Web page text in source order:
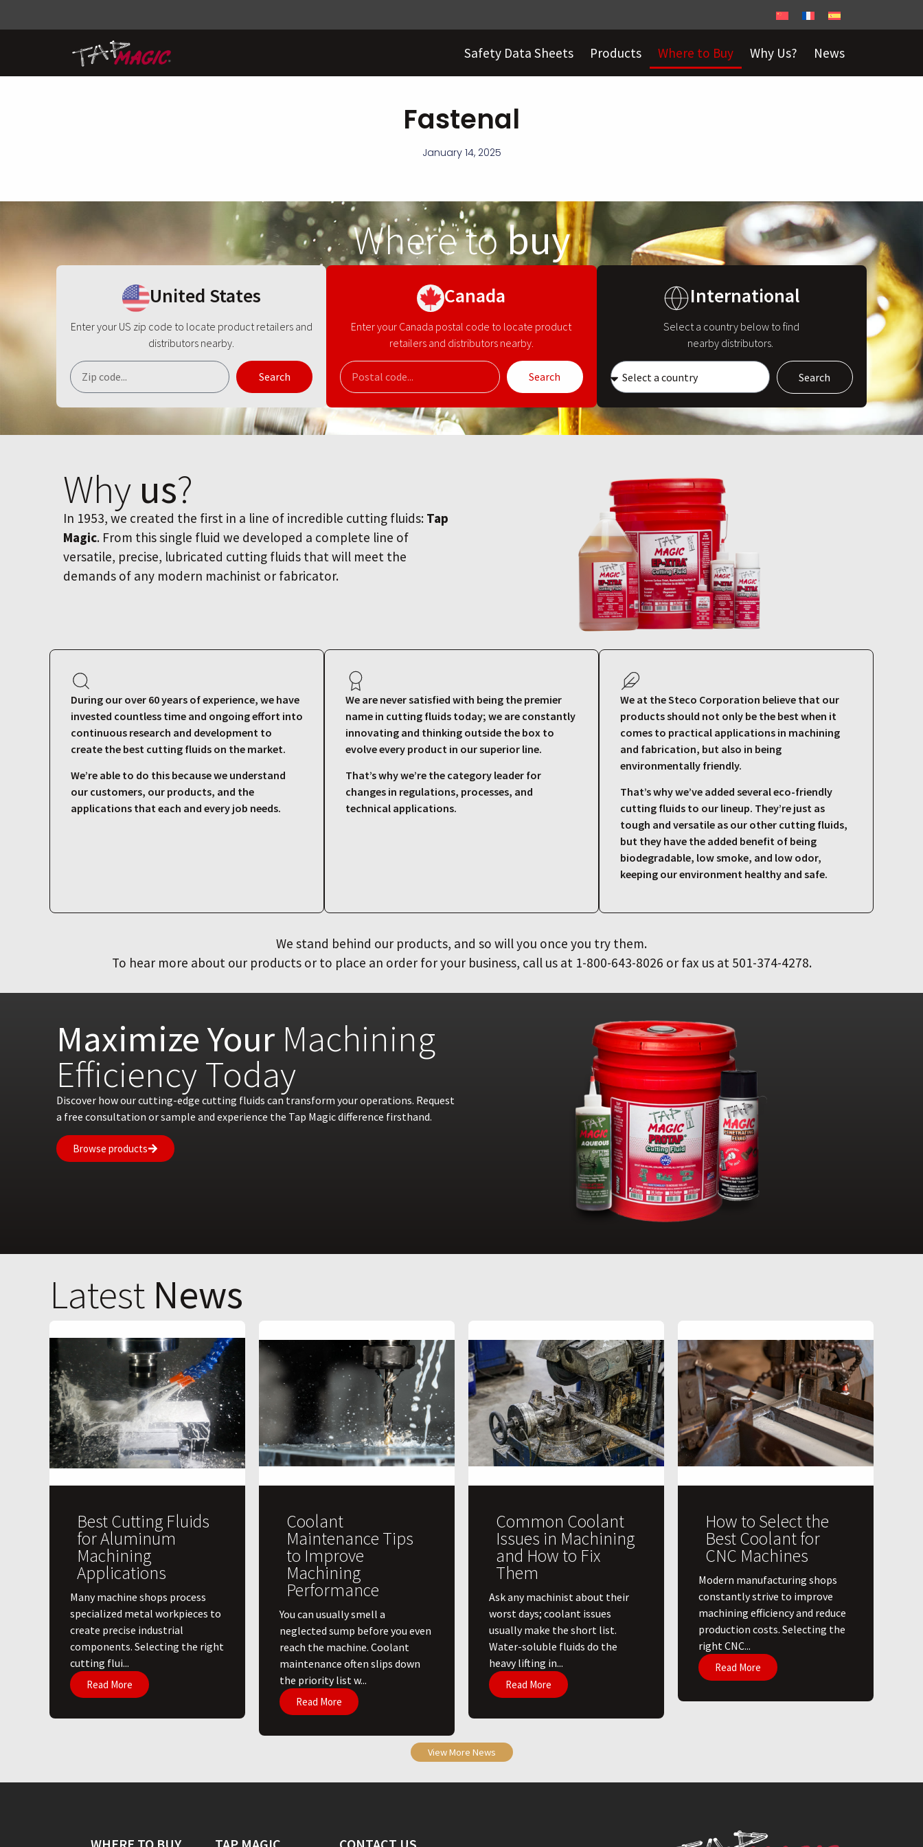
Safety Data Sheets Products Where to Buy Why Us? News
Fastenal
January 14, 2025
Where tobuy
United States
Enter your US zip code to locate product retailers and
distributors nearby.
Search
Canada
Enter your Canada postal code to locate product
retailers and distributors nearby.
Search
International
Select a country below to find
nearby distributors.
Search
Why us?
In 1953, we created the first in a line of incredible cutting fluids: Tap
Magic. From this single fluid we developed a complete line of
versatile, precise, lubricated cutting fluids that will meet the
demands of any modern machinist or fabricator.
During our over 60 years of experience, we have
invested countless time and ongoing effort into
continuous research and development to
create the best cutting fluids on the market.
We’re able to do this because we understand
our customers, our products, and the
applications that each and every job needs.
We are never satisfied with being the premier
name in cutting fluids today; we are constantly
innovating and thinking outside the box to
evolve every product in our superior line.
That’s why we’re the category leader for
changes in regulations, processes, and
technical applications.
We at the Steco Corporation believe that our
products should not only be the best when it
comes to practical applications in machining
and fabrication, but also in being
environmentally friendly.
That’s why we’ve added several eco-friendly
cutting fluids to our lineup. They’re just as
tough and versatile as our other cutting fluids,
but they have the added benefit of being
biodegradable, low smoke, and low odor,
keeping our environment healthy and safe.
We stand behind our products, and so will you once you try them.
To hear more about our products or to place an order for your business, call us at 1-800-643-8026 or fax us at 501-374-4278.
Maximize YourMachining
Efficiency Today
Discover how our cutting-edge cutting fluids can transform your operations. Request
a free consultation or sample and experience the Tap Magic difference firsthand.
Browse products
Latest News
Best Cutting Fluids
for Aluminum
Machining
Applications
​Many machine shops process
specialized metal workpieces to
create precise industrial
components. Selecting the right
cutting flui...
Read More
Coolant
Maintenance Tips
to Improve
Machining
Performance
You can usually smell a
neglected sump before you even
reach the machine. Coolant
maintenance often slips down
the priority list w...
Read More
Common Coolant
Issues in Machining
and How to Fix
Them
Ask any machinist about their
worst days; coolant issues
usually make the short list.
Water-soluble fluids do the
heavy lifting in...
Read More
How to Select the
Best Coolant for
CNC Machines
​Modern manufacturing shops
constantly strive to improve
machining efficiency and reduce
production costs. Selecting the
right CNC...
Read More
View More News